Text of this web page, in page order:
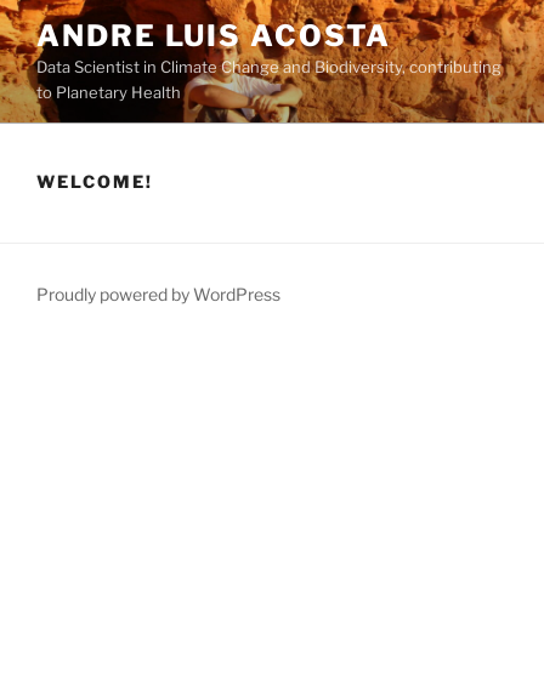
Skip
to
content
ANDRE LUIS ACOSTA
Data Scientist in Climate Change and Biodiversity, contributing
to Planetary Health
WELCOME!
Proudly powered by WordPress